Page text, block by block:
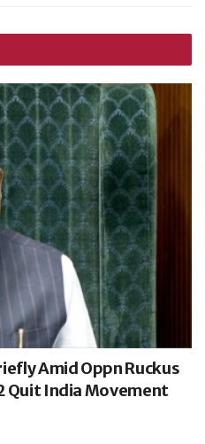
Amid Oppn Ruckus
Quit India Movement